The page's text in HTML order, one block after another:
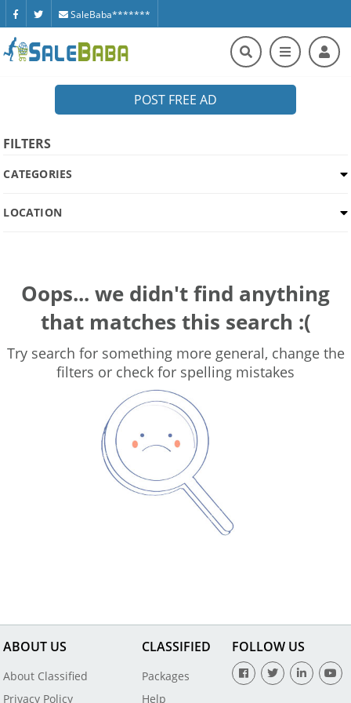
SaleBaba*******
POST FREE AD
FILTERS
CATEGORIES
LOCATION
Oops... we didn't find anything
that matches this search :(
Try search for something more general, change the
filters or check for spelling mistakes
ABOUT US
About Classified
Privacy Policy
CLASSIFIED
Packages
Help
FOLLOW US